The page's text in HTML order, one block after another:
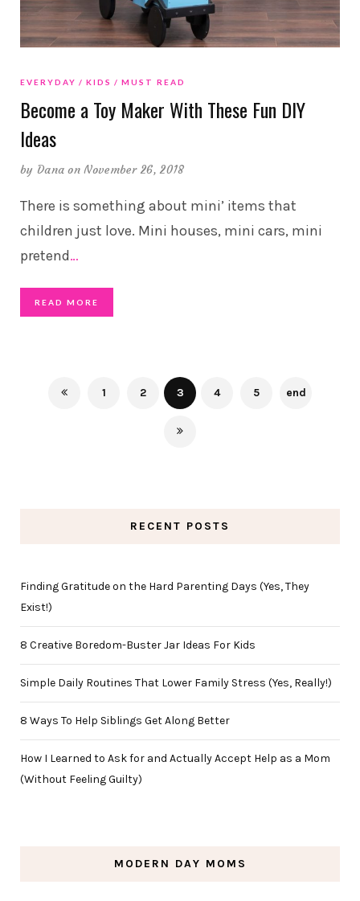
EVERYDAY KIDS MUST READ
Become a Toy Maker With These Fun DIY
Ideas
by Dana on November 26, 2018
There is something about mini’ items that
children just love. Mini houses, mini cars, mini
pretend…
READ MORE
1 2 3 4 5 end
RECENT POSTS
Finding Gratitude on the Hard Parenting Days (Yes, They
Exist!)
8 Creative Boredom-Buster Jar Ideas For Kids
Simple Daily Routines That Lower Family Stress (Yes, Really!)
8 Ways To Help Siblings Get Along Better
How I Learned to Ask for and Actually Accept Help as a Mom
(Without Feeling Guilty)
MODERN DAY MOMS